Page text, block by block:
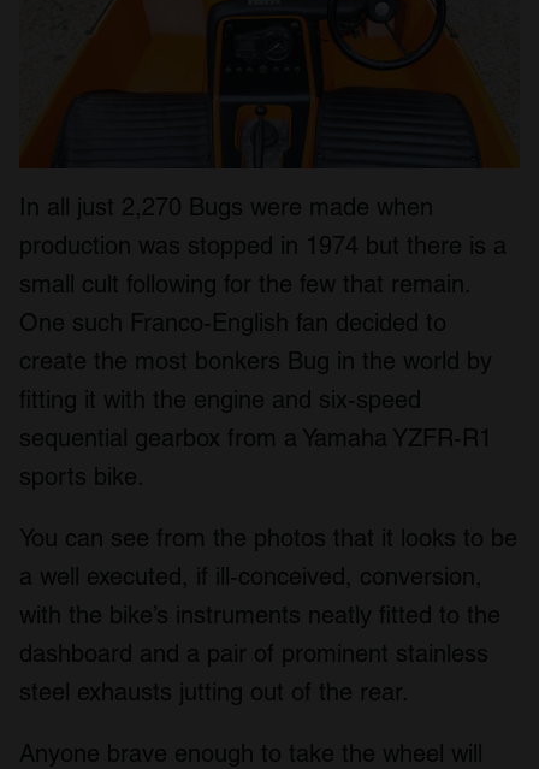
In all just 2,270 Bugs were made when
production was stopped in 1974 but there is a
small cult following for the few that remain.
One such Franco-English fan decided to
create the most bonkers Bug in the world by
fitting it with the engine and six-speed
sequential gearbox from a Yamaha YZFR-R1
sports bike.
You can see from the photos that it looks to be
a well executed, if ill-conceived, conversion,
with the bike’s instruments neatly fitted to the
dashboard and a pair of prominent stainless
steel exhausts jutting out of the rear.
Anyone brave enough to take the wheel will